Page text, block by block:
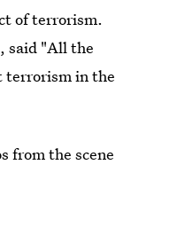
of terrorism.
said "All the
terrorism in the
from the scene